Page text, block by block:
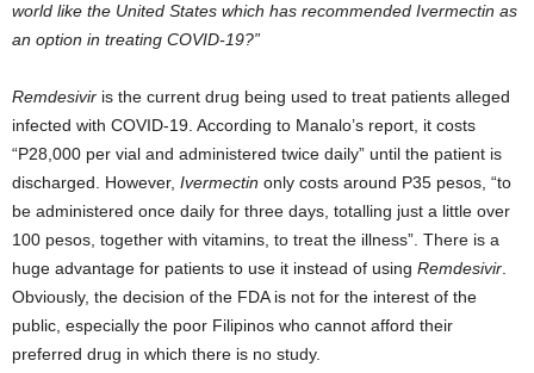
world like the United States which has recommended Ivermectin as
an option in treating COVID-19?”
Remdesivir is the current drug being used to treat patients alleged
infected with COVID-19. According to Manalo’s report, it costs
“P28,000 per vial and administered twice daily” until the patient is
discharged. However, Ivermectin only costs around P35 pesos, “to
be administered once daily for three days, totalling just a little over
100 pesos, together with vitamins, to treat the illness”. There is a
huge advantage for patients to use it instead of using Remdesivir
Obviously, the decision of the FDA is not for the interest of the
public, especially the poor Filipinos who cannot afford their
preferred drug in which there is no study.